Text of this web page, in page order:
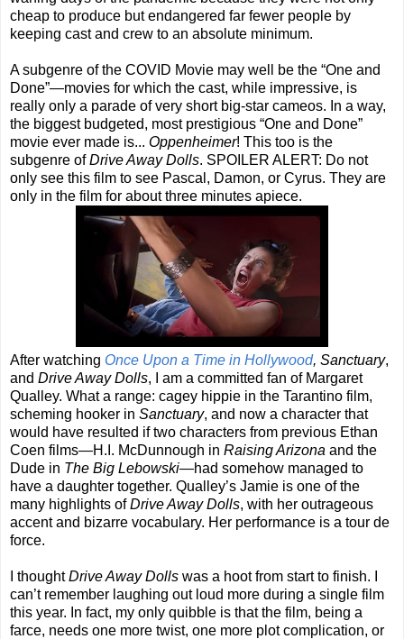
cheap to produce but endangered far fewer people by
keeping cast and crew to an absolute minimum.
A subgenre of the COVID Movie may well be the “One and
Done”—movies for which the cast, while impressive, is
really only a parade of very short big-star cameos. In a way,
the biggest budgeted, most prestigious “One and Done”
movie ever made is... Oppenheimer! This too is the
subgenre ofDrive Away Dolls. SPOILER ALERT: Do not
only see this film to see Pascal, Damon, or Cyrus. They are
only in the film for about three minutes apiece.
After watching Once Upon a Time in Hollywood, Sanctuary,
and Drive Away Dolls, I am a committed fan of Margaret
Qualley. What a range: cagey hippie in the Tarantino film,
scheming hooker in Sanctuary, and now a character that
would have resulted if two characters from previous Ethan
Coen films—H.I. McDunnough in Raising Arizona and the
Dude in The Big Lebowski—had somehow managed to
have a daughter together. Qualley’s Jamie is one of the
many highlights ofDrive Away Dolls, with her outrageous
accent and bizarre vocabulary. Her performance is a tour de
force.
I thoughtDrive Away Dolls was a hoot from start to finish. I
can’t remember laughing out loud more during a single film
this year. In fact, my only quibble is that the film, being a
farce, needs one more twist, one more plot complication, or